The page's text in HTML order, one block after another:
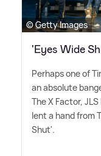
© Getty Images
'Eyes Wide
Perhaps one of
an absolute
The X Factor,
lent a hand from
Shut'.